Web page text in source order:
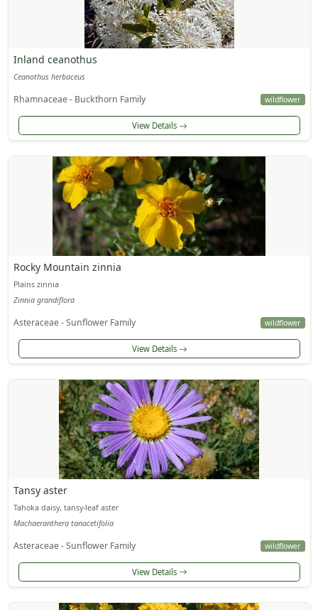
Inland ceanothus
Ceanothus herbaceus
Rhamnaceae - Buckthorn Family wildflower
View Details
Rocky Mountain zinnia
Plains zinnia
Zinnia grandiflora
Asteraceae - Sunflower Family wildflower
View Details
Tansy aster
Tahoka daisy, tansy-leaf aster
Machaeranthera tanacetifolia
Asteraceae - Sunflower Family wildflower
View Details